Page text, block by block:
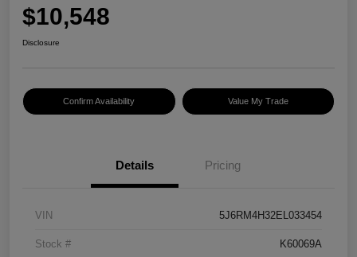
$10,548
Disclosure
Confirm Availability Value My Trade
Details Pricing
VIN 5J6RM4H32EL033454
Stock # K60069A